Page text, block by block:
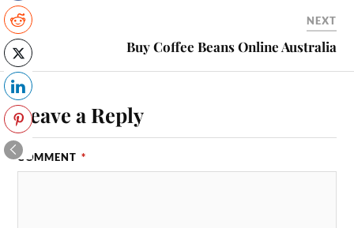
NEXT
Buy Coffee Beans Online Australia
Leave a Reply
COMMENT *